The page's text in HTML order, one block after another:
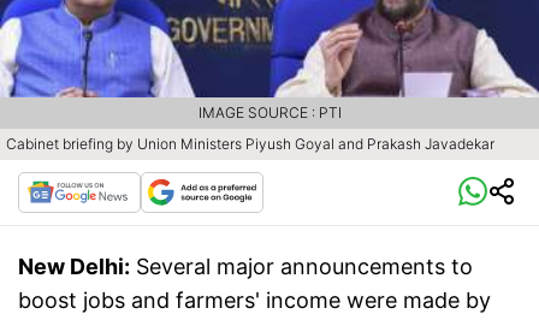
Cabinet briefing by Union Ministers Piyush Goyal and Prakash Javadekar
IMAGE SOURCE : PTI
New Delhi: Several major announcements to
boost jobs and farmers' income were made by